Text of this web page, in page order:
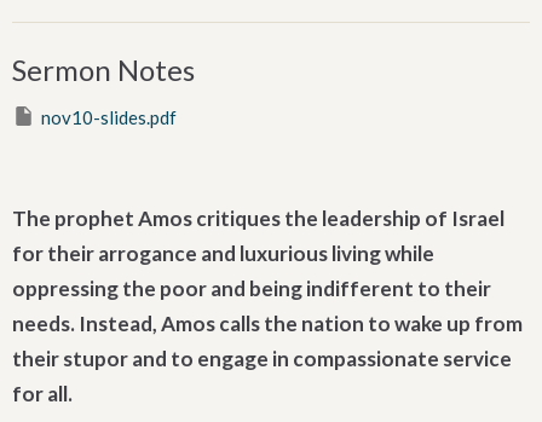
Sermon Notes
nov10-slides.pdf
The prophet Amos critiques the leadership of Israel
for their arrogance and luxurious living while
oppressing the poor and being indifferent to their
needs. Instead, Amos calls the nation to wake up from
their stupor and to engage in compassionate service
for all.